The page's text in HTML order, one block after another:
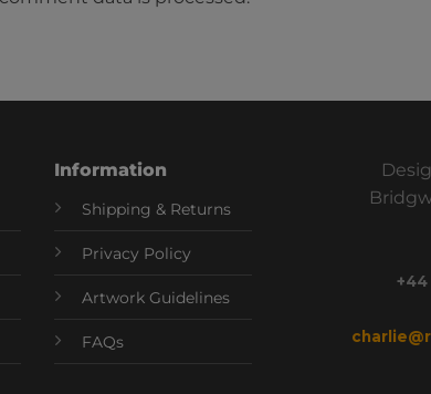
Information
Shipping & Returns
Privacy Policy
Artwork Guidelines
FAQs
+44